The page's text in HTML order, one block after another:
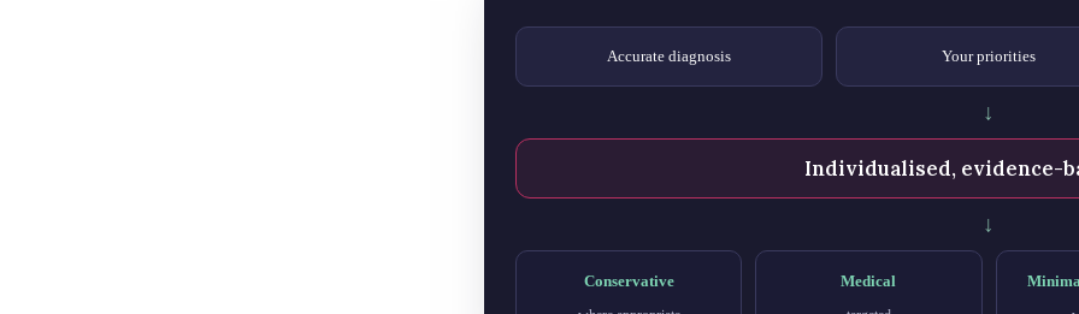
Accurate diagnosis Your priorities
↓
Individualised, evidence-
↓
Conservative Medical